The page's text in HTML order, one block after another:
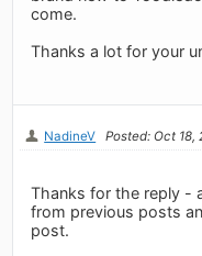
come.
Thanks a lot for your
NadineV Posted: Oct 18,
Thanks for the reply -
from previous posts
post.